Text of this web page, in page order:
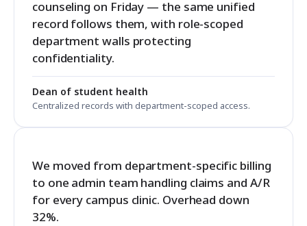
counseling on Friday — the same unified
record follows them, with role-scoped
department walls protecting
confidentiality.
Dean of student health
Centralized records with department-scoped access.
We moved from department-specific billing
to one admin team handling claims and A/R
for every campus clinic. Overhead down
32%.